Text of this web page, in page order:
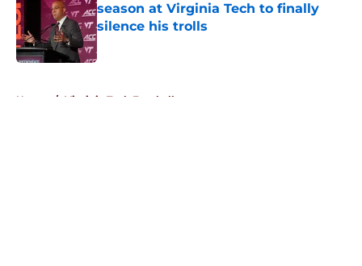
season at Virginia Tech to finally
silence his trolls
Home / Virginia Tech Football